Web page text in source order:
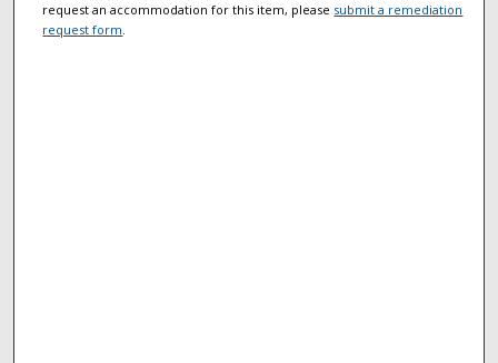
request an accommodation for this item, please submit a remediation
request form.